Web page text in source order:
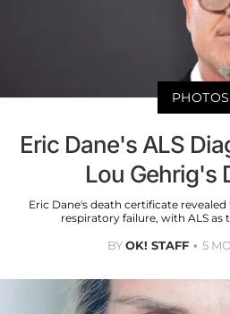
PHOTOS
Eric Dane's ALS
Lou Gehrig's
Eric Dane's death certificate
respiratory failure, with ALS as
BYOK! STAFF 5